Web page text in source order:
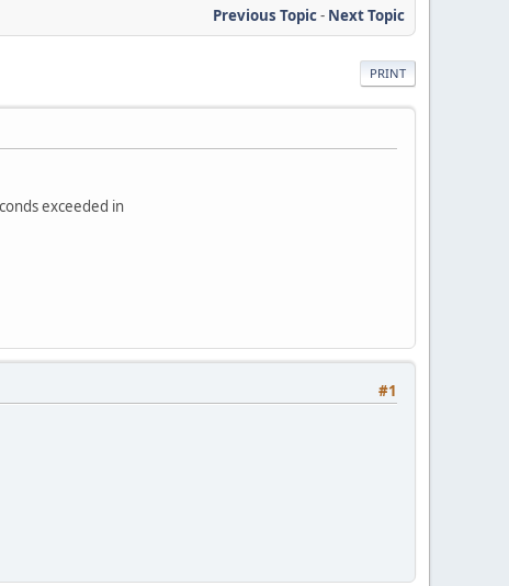
Previous Topic- Next Topic
PRINT
exceeded in
#1